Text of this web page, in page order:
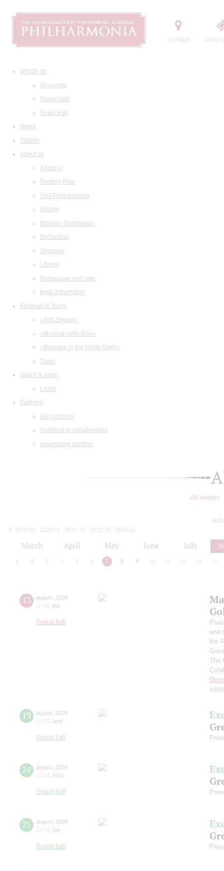
Contact Order
What's on
All events
Grand Hall
Small Hall
News
Tickets
About us
Address
Seating Plan
Visit Philharmonia
History
Maestro Temirkanov
Orchestras
Structure
Library
Restaurant and cafe
legal information
Festivals & Tours
«Arts Square»
«Musical collection»
«Baroque in the White Night»
Tours
Watch & listen
Listen
Partners
Our partners
Invitation to collaboration
Advertising abilities
All events
2019/20
2020/21 2021/22 2022/23
2023/24
March April May June July
1 2 3 4 5 6 7 8 9 10 12 13 14
13 august 2026
20:00 thu
Grand hall
and
the
The
19 august 2026
12:00 wed
Grand hall
24 august 2026
12:00 mon
Grand hall
25 august 2026
12:00 tue
Grand hall